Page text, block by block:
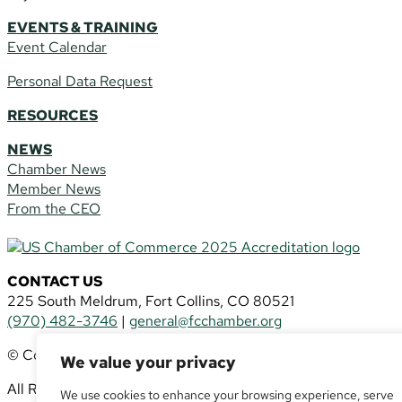
We value your privacy
We use cookies to enhance your browsing experience, serve
EVENTS & TRAINING
Event Calendar
Personal Data Request
RESOURCES
NEWS
Chamber News
Member News
From the CEO
CONTACT US
225 South Meldrum, Fort Collins, CO 80521
(970) 482-3746 | general@fcchamber.org
© Copyright 2011-2026 Fort Collins Area Chamber of
All Rights Reserved |Website by.OTM